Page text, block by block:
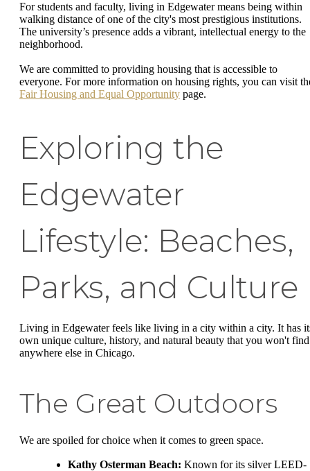
For students and faculty, living in Edgewater means being within
walking distance of one of the city's most prestigious institutions.
The university’s presence adds a vibrant, intellectual energy to the
neighborhood.
We are committed to providing housing that is accessible to
everyone. For more information on housing rights, you can visit
Fair Housing and Equal Opportunity page.
Exploring the
Edgewater
Lifestyle: Beaches,
Parks, and Culture
Living in Edgewater feels like living in a city within a city. It has
own unique culture, history, and natural beauty that you won't find
anywhere else in Chicago.
The Great Outdoors
We are spoiled for choice when it comes to green space.
Kathy Osterman Beach: Known for its silver LEED-